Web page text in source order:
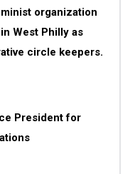
organization
West Philly as
circle keepers.
President for